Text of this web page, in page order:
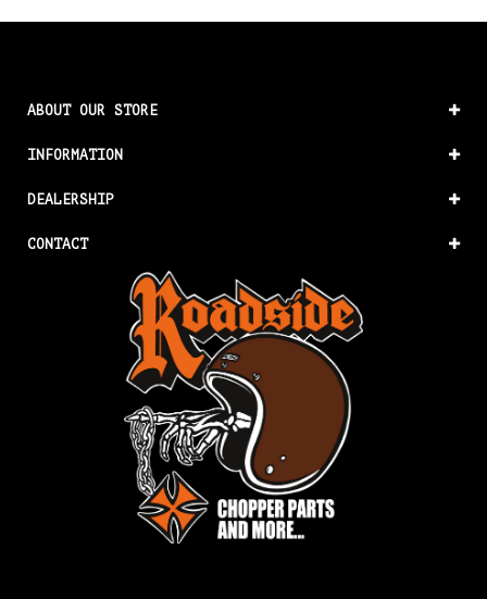
ABOUT OUR STORE
INFORMATION
DEALERSHIP
CONTACT